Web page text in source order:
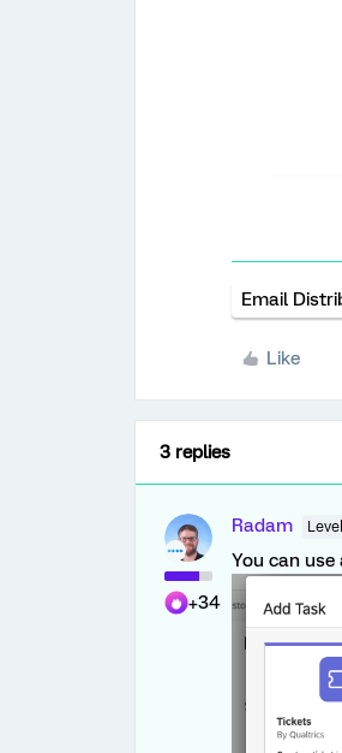
Email
Like
3 replies
+34
Radam
You can